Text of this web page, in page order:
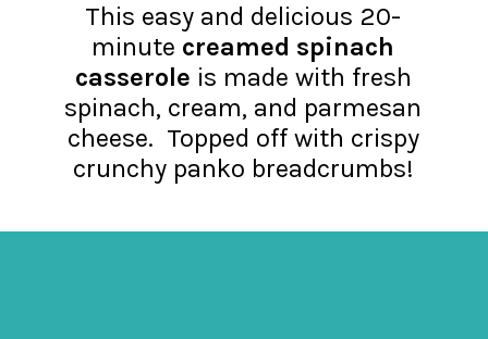
This easy and delicious 20-
minute creamed spinach
casserole is made with fresh
spinach, cream, and parmesan
cheese. Topped off with crispy
crunchy panko breadcrumbs!